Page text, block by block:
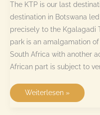
The KTP is our last
destination in Botswana
precisely to the Kgalagadi
park is an amalgamation
South Africa with another
African part is subject to
KTP-
Weiterlesen »